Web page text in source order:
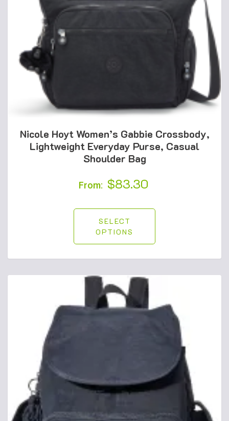
Nicole Hoyt Women’s Gabbie Crossbody,
Lightweight Everyday Purse, Casual
Shoulder Bag
From: $83.30
SELECT
OPTIONS